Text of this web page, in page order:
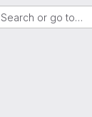
Search or go to…